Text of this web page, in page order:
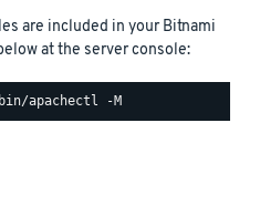
are included in your Bitnami
at the server console: